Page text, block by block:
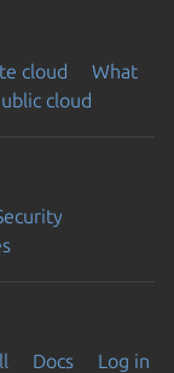
cloud
What
cloud
Docs
Log in